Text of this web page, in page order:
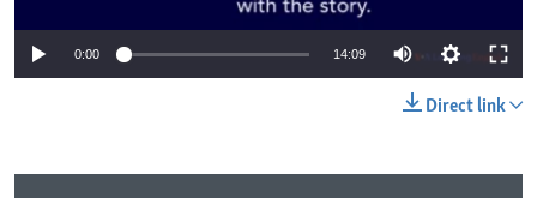
0:00 14:09
Direct link